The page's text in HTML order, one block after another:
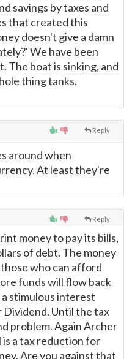
savings by taxes and
that created this
doesn't give a damn
We have been
The boat is sinking, and
thing tanks.
Reply
around when
At least they're
Reply
money to pay its bills,
of debt. The money
who can afford
funds will flow back
stimulous interest
Dividend. Until the tax
problem. Again Archer
a tax reduction for
Are you against that